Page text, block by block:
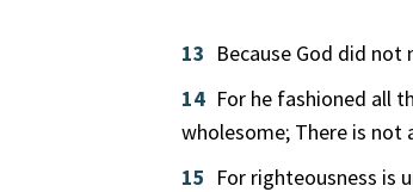
13 Because God did
14 For he fashioned all
wholesome; There is not
15 For righteousness is